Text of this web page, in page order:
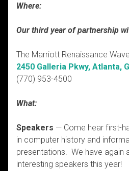
Where:
Our third year of partnership
The Marriott Renaissance
2450 Galleria Pkwy, Atlanta,
(770) 953-4500
What:
Speakers — Come hear first-
in computer history and
presentations. We have again
interesting speakers this year!